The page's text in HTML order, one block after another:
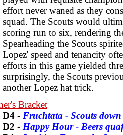
effort never waned as they
squad. The Scouts would
scoring run to six, rendering
Spearheading the Scouts
Lopez' speed and tenancity
efforts in this game yielded
surprisingly, the Scouts
another Lopez hat trick.
Bracket
D4- Fruchtata - Scouts down
D2 - Happy Hour - Beers